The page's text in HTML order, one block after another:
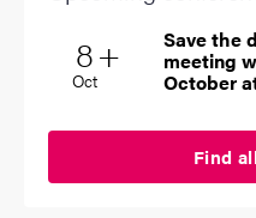
Start date
8
Oct
2026Multiple
+ Save the
meeting
October
Find